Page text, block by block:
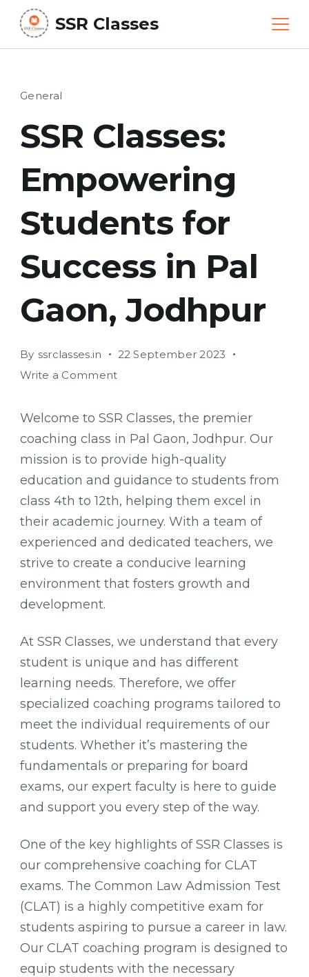
Skip
content
SSR Classes
General
SSR Classes:
Empowering
Students for
Success in Pal
Gaon, Jodhpur
By ssrclasses.in
22 September 2023
Write a Commenton
Empowering
Students
for
Success
in
Gaon,
Jodhpur
Welcome to SSR Classes, the premier
coaching class in Pal Gaon, Jodhpur. Our
mission is to provide high-quality
education and guidance to students from
class 4th to 12th, helping them excel in
their academic journey. With a team of
experienced and dedicated teachers, we
strive to create a conducive learning
environment that fosters growth and
development.
At SSR Classes, we understand that every
student is unique and has different
learning needs. Therefore, we offer
specialized coaching programs tailored to
meet the individual requirements of our
students. Whether it’s mastering the
fundamentals or preparing for board
exams, our expert faculty is here to guide
and support you every step of the way.
One of the key highlights of SSR Classes is
our comprehensive coaching for CLAT
exams. The Common Law Admission Test
(CLAT) is a highly competitive exam for
students aspiring to pursue a career in law.
Our CLAT coaching program is designed to
equip students with the necessary